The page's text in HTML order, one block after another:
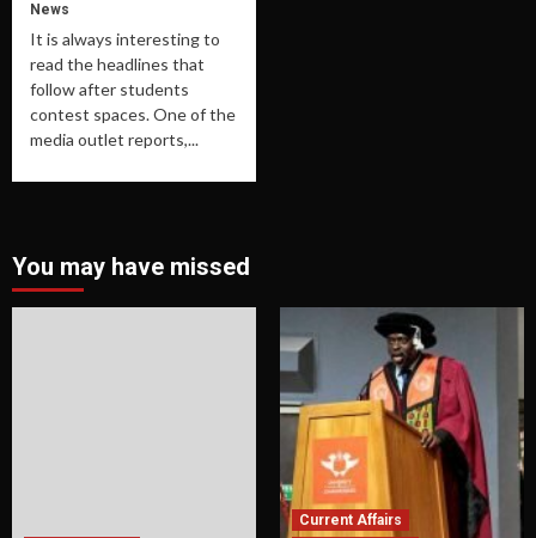
News
It is always interesting to
read the headlines that
follow after students
contest spaces. One of the
media outlet reports,...
You may have missed
Current Affairs